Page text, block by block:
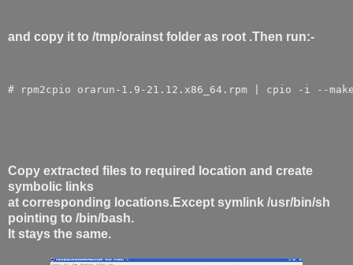
and copy it to /tmp/orainst folder as root .Then run:-
# rpm2cpio orarun-1.9-21.12.x86_64.rpm | cpio -i --
Copy extracted files to required location and create
symbolic links
at corresponding locations.Except symlink /usr/bin/sh
pointing to /bin/bash.
It stays the same.